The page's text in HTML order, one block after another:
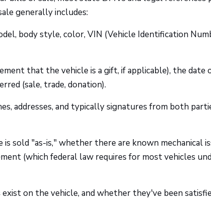
generally includes:
body style, color, VIN (Vehicle Identification
that the vehicle is a gift, if applicable), the date
(sale, trade, donation).
addresses, and typically signatures from both
sold "as-is," whether there are known mechanical
(which federal law requires for most vehicles
on the vehicle, and whether they've been